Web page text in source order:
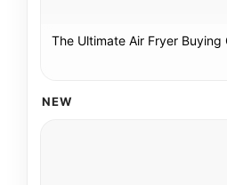
The Ultimate Air Fryer Buying
NEW